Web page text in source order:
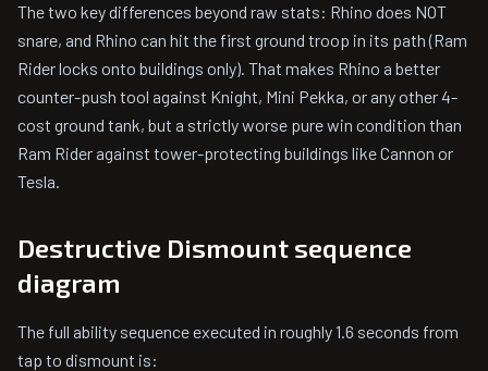
The two key differences beyond raw stats: Rhino does NOT
snare, and Rhino can hit the first ground troop in its path (Ram
Rider locks onto buildings only). That makes Rhino a better
counter-push tool against Knight, Mini Pekka, or any other 4-
cost ground tank, but a strictly worse pure win condition than
Ram Rider against tower-protecting buildings like Cannon or
Tesla.
Destructive Dismount sequence
diagram
The full ability sequence executed in roughly 1.6 seconds from
tap to dismount is: